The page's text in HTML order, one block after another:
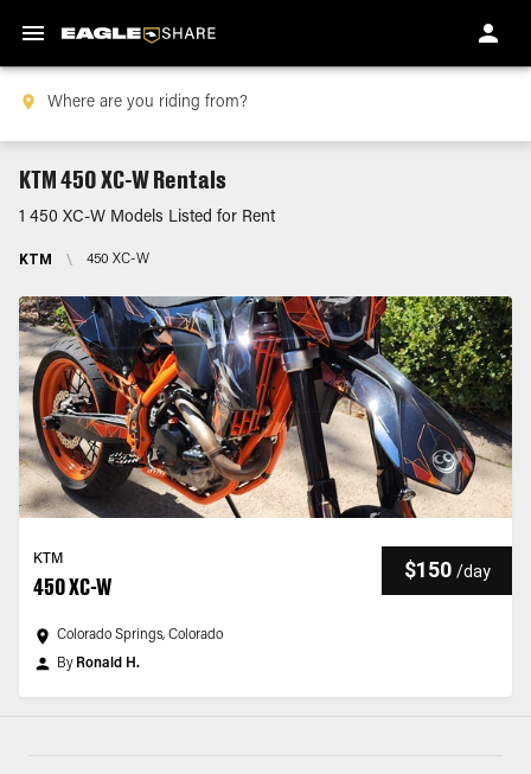
KTM 450 XC-W Rentals
1 450 XC-W Models Listed for Rent
KTM \ 450 XC-W
KTM
450 XC-W
$150 /day
Colorado Springs, Colorado
By Ronald H.